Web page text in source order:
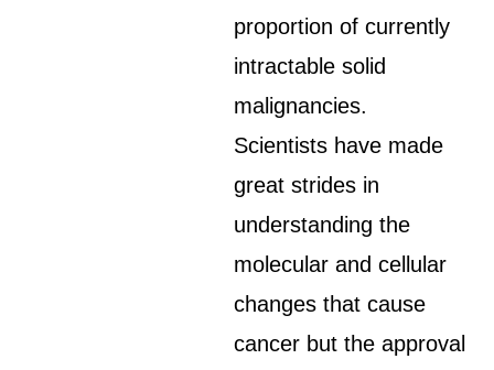
proportion of currently
intractable solid
malignancies.
Scientists have made
great strides in
understanding the
molecular and cellular
changes that cause
cancer but the approval